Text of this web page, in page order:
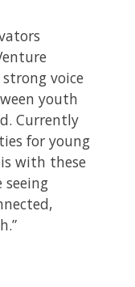
voice
youth
Currently
for young
with these
seeing